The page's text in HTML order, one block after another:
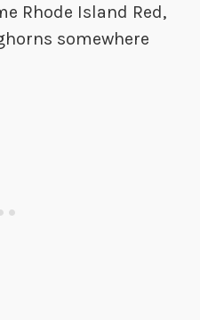
Rhode Island Red,
somewhere